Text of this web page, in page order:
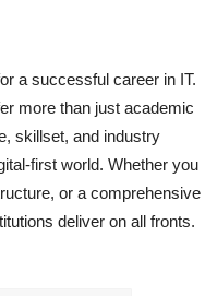
a successful career in IT.
more than just academic
skillset, and industry
first world. Whether you
or a comprehensive
deliver on all fronts.